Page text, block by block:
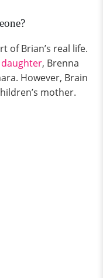
of Brian’s real life.
, Brenna
However, Brain
mother.